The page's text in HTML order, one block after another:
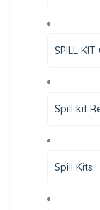
SPILL KIT
Spill kit
Spill Kits